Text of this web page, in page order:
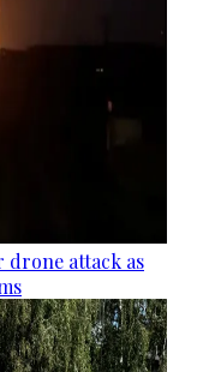
drone attack as